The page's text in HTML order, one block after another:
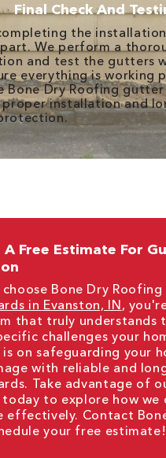
Final Check And
the
We perform a
and test the gutters
everything is working
Bone Dry Roofing
proper installation and
A Free Estimate For
choose Bone Dry
in Evanston, IN,
that truly understands
challenges your
on safeguarding your
with reliable and
Take advantage of
to explore how we
effectively. Contact
your free estimate!